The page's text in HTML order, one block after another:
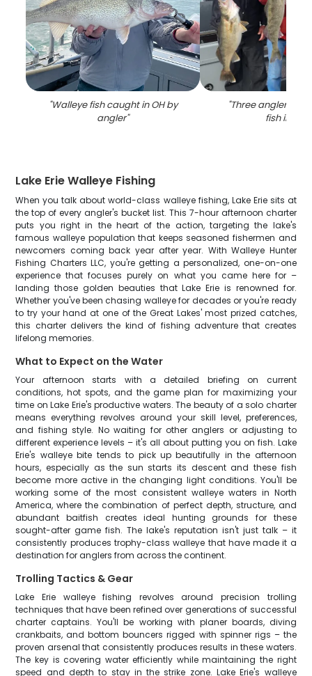
"Walleye fish caught in OH by
angler"
"Three anglers
fish in OH
Lake Erie Walleye Fishing
When you talk about world-class walleye fishing, Lake Erie sits at
the top of every angler's bucket list. This 7-hour afternoon charter
puts you right in the heart of the action, targeting the lake's
famous walleye population that keeps seasoned fishermen and
newcomers coming back year after year. With Walleye Hunter
Fishing Charters LLC, you're getting a personalized, one-on-one
experience that focuses purely on what you came here for –
landing those golden beauties that Lake Erie is renowned for.
Whether you've been chasing walleye for decades or you're ready
to try your hand at one of the Great Lakes' most prized catches,
this charter delivers the kind of fishing adventure that creates
lifelong memories.
What to Expect on the Water
Your afternoon starts with a detailed briefing on current
conditions, hot spots, and the game plan for maximizing your
time on Lake Erie's productive waters. The beauty of a solo charter
means everything revolves around your skill level, preferences,
and fishing style. No waiting for other anglers or adjusting to
different experience levels – it's all about putting you on fish. Lake
Erie's walleye bite tends to pick up beautifully in the afternoon
hours, especially as the sun starts its descent and these fish
become more active in the changing light conditions. You'll be
working some of the most consistent walleye waters in North
America, where the combination of perfect depth, structure, and
abundant baitfish creates ideal hunting grounds for these
sought-after game fish. The lake's reputation isn't just talk – it
consistently produces trophy-class walleye that have made it a
destination for anglers from across the continent.
Trolling Tactics & Gear
Lake Erie walleye fishing revolves around precision trolling
techniques that have been refined over generations of successful
charter captains. You'll be working with planer boards, diving
crankbaits, and bottom bouncers rigged with spinner rigs – the
proven arsenal that consistently produces results in these waters.
The key is covering water efficiently while maintaining the right
speed and depth to stay in the strike zone. Lake Erie's walleye